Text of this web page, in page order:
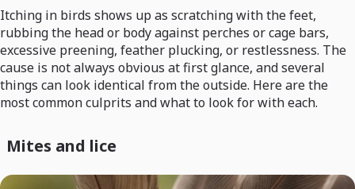
Itching in birds shows up as scratching with the feet,
rubbing the head or body against perches or cage bars,
excessive preening, feather plucking, or restlessness. The
cause is not always obvious at first glance, and several
things can look identical from the outside. Here are the
most common culprits and what to look for with each.
Mites and lice